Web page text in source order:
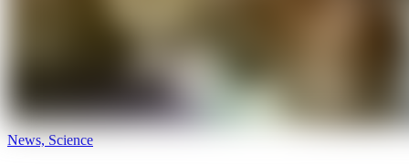
News, Science